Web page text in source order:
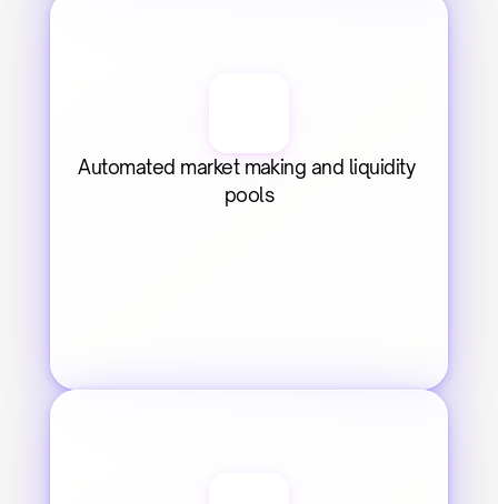
Automated market making and liquidity
pools